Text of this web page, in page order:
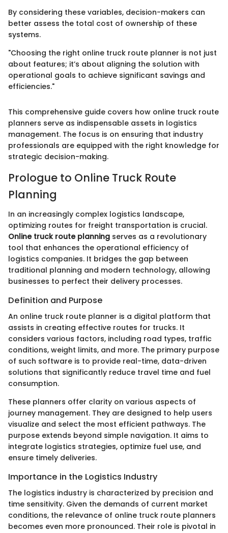
By considering these variables, decision-makers can
better assess the total cost of ownership of these
systems.
"Choosing the right online truck route planner is not just
about features; it’s about aligning the solution with
operational goals to achieve significant savings and
efficiencies."
This comprehensive guide covers how online truck route
planners serve as indispensable assets in logistics
management. The focus is on ensuring that industry
professionals are equipped with the right knowledge for
strategic decision-making.
Prologue to Online Truck Route
Planning
In an increasingly complex logistics landscape,
optimizing routes for freight transportation is crucial.
Online truck route planning serves as a revolutionary
tool that enhances the operational efficiency of
logistics companies. It bridges the gap between
traditional planning and modern technology, allowing
businesses to perfect their delivery processes.
Definition and Purpose
An online truck route planner is a digital platform that
assists in creating effective routes for trucks. It
considers various factors, including road types, traffic
conditions, weight limits, and more. The primary purpose
of such software is to provide real-time, data-driven
solutions that significantly reduce travel time and fuel
consumption.
These planners offer clarity on various aspects of
journey management. They are designed to help users
visualize and select the most efficient pathways. The
purpose extends beyond simple navigation. It aims to
integrate logistics strategies, optimize fuel use, and
ensure timely deliveries.
Importance in the Logistics Industry
The logistics industry is characterized by precision and
time sensitivity. Given the demands of current market
conditions, the relevance of online truck route planners
becomes even more pronounced. Their role is pivotal in